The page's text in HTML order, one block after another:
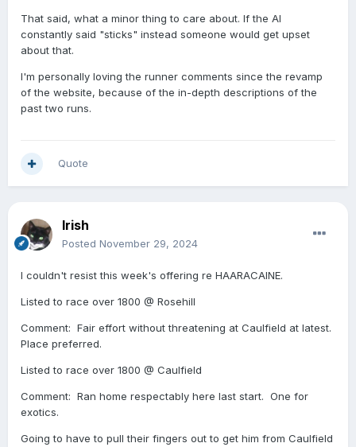
That said, what a minor thing to care about. If the AI
constantly said "sticks" instead someone would get upset
about that.
I'm personally loving the runner comments since the revamp
of the website, because of the in-depth descriptions of the
past two runs.
Quote
Irish
Posted November 29, 2024
I couldn't resist this week's offering re HAARACAINE.
Listed to race over 1800 @ Rosehill
Comment: Fair effort without threatening at Caulfield at latest.
Place preferred.
Listed to race over 1800 @ Caulfield
Comment: Ran home respectably here last start. One for
exotics.
Going to have to pull their fingers out to get him from Caulfield